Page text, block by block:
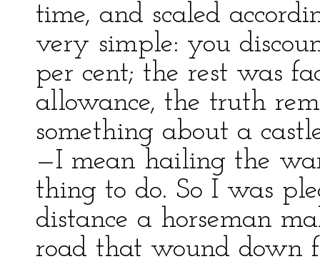
time, and scaled
very simple: you
per cent; the rest was
allowance, the truth
something about a
—I mean hailing the
thing to do. So I was
distance a horseman
road that wound down